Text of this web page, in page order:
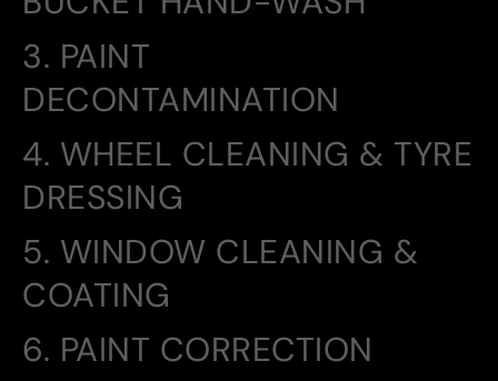
3. PAINT
DECONTAMINATION
4. WHEEL CLEANING & TYRE
DRESSING
5. WINDOW CLEANING &
COATING
6. PAINT CORRECTION